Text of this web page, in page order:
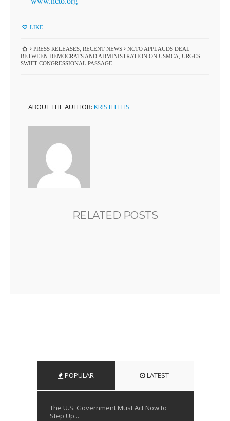
LIKE
PRESS RELEASES ,RECENT NEWS
NCTO APPLAUDS DEAL
BETWEEN DEMOCRATS AND ADMINISTRATION ON USMCA; URGES
SWIFT CONGRESSIONAL PASSAGE
ABOUT THE AUTHOR: KRISTI ELLIS
RELATED POSTS
POPULAR LATEST
The U.S. Government Must Act Now to
Step Up...